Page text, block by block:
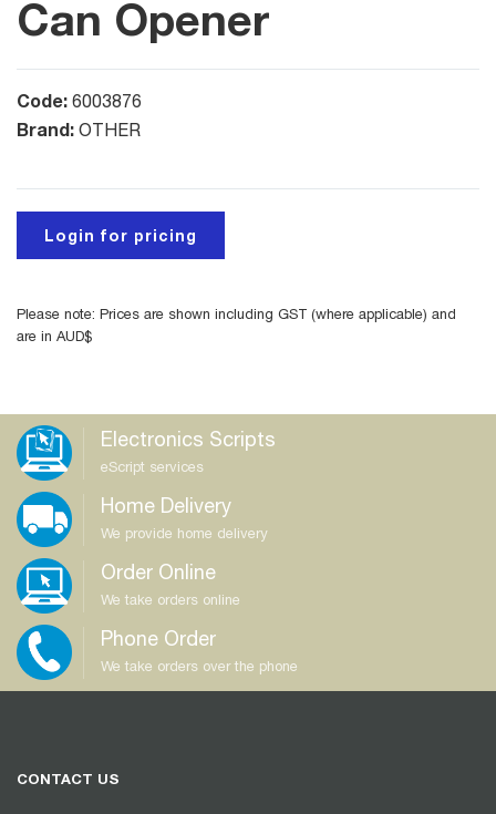
Can Opener
Code: 6003876
Brand: OTHER
Login for pricing
Please note: Prices are shown including GST (where applicable) and
are in AUD$
Electronics Scripts
eScript services
Home Delivery
We provide home delivery
Order Online
We take orders online
Phone Order
We take orders over the phone
CONTACT US